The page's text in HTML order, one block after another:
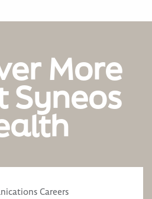
More
Syneos
Careers